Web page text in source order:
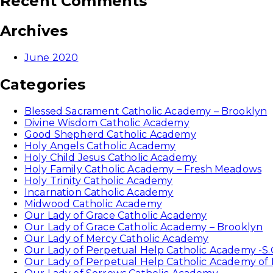
Archives
June 2020
Categories
Blessed Sacrament Catholic Academy – Brooklyn
Divine Wisdom Catholic Academy
Good Shepherd Catholic Academy
Holy Angels Catholic Academy
Holy Child Jesus Catholic Academy
Holy Family Catholic Academy – Fresh Meadows
Holy Trinity Catholic Academy
Incarnation Catholic Academy
Midwood Catholic Academy
Our Lady of Grace Catholic Academy
Our Lady of Grace Catholic Academy – Brooklyn
Our Lady of Mercy Catholic Academy
Our Lady of Perpetual Help Catholic Academy -
Our Lady of Perpetual Help Catholic Academy of